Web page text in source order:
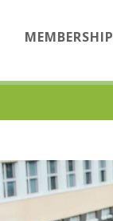
MEMBERSHIP